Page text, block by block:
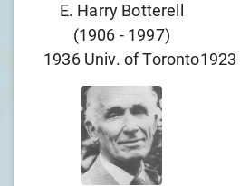
E. Harry Botterell
(1906 - 1997)
1936 Univ. of Toronto1923